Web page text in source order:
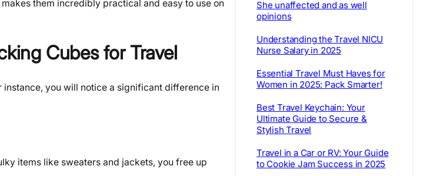
them incredibly practical and easy to use on
Cubes for Travel
you will notice a significant difference in
items like sweaters and jackets, you free up
She unaffected and as well
opinions
Understanding the Travel NICU
Nurse Salary in 2025
Essential Travel Must Haves for
Women in 2025: Pack Smarter!
Best Travel Keychain: Your
Ultimate Guide to Secure &
Stylish Travel
Travel in a Car or RV: Your Guide
to Cookie Jam Success in 2025